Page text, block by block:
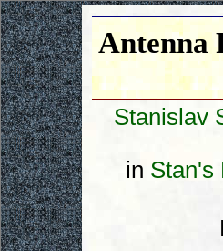
Antenna
Stanislav
in Stan's